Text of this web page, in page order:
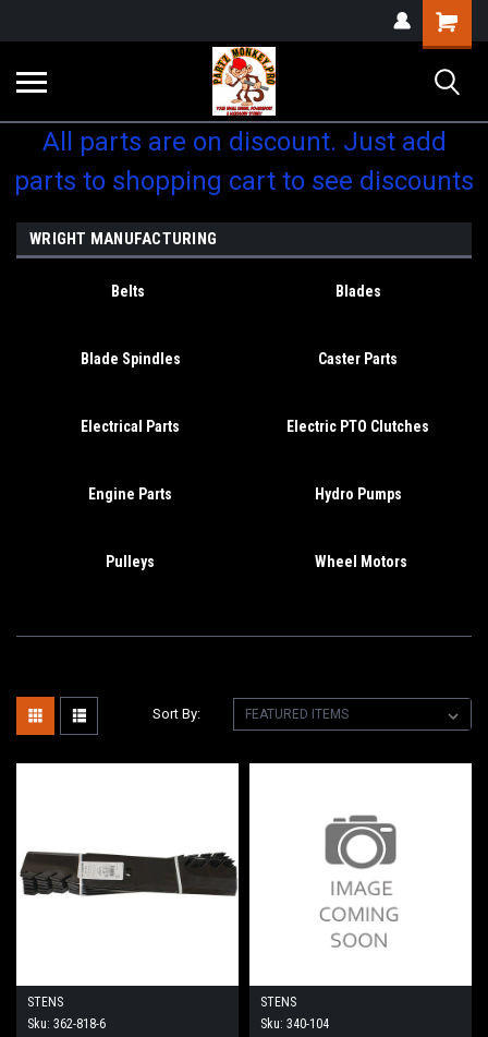
Shopping
Cart
All parts are on discount. Just add
parts to shopping cart to see discounts
WRIGHT MANUFACTURING
Belts Blades
Blade Spindles Caster Parts
Electrical Parts Electric PTO Clutches
Engine Parts Hydro Pumps
Pulleys Wheel Motors
Sort By:
STENS
Sku: 362-818-6
STENS
Sku: 340-104